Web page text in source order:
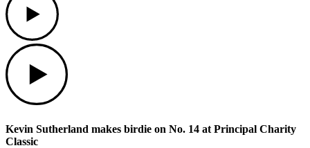
Kevin Sutherland makes birdie on No. 14 at Principal Charity
Classic